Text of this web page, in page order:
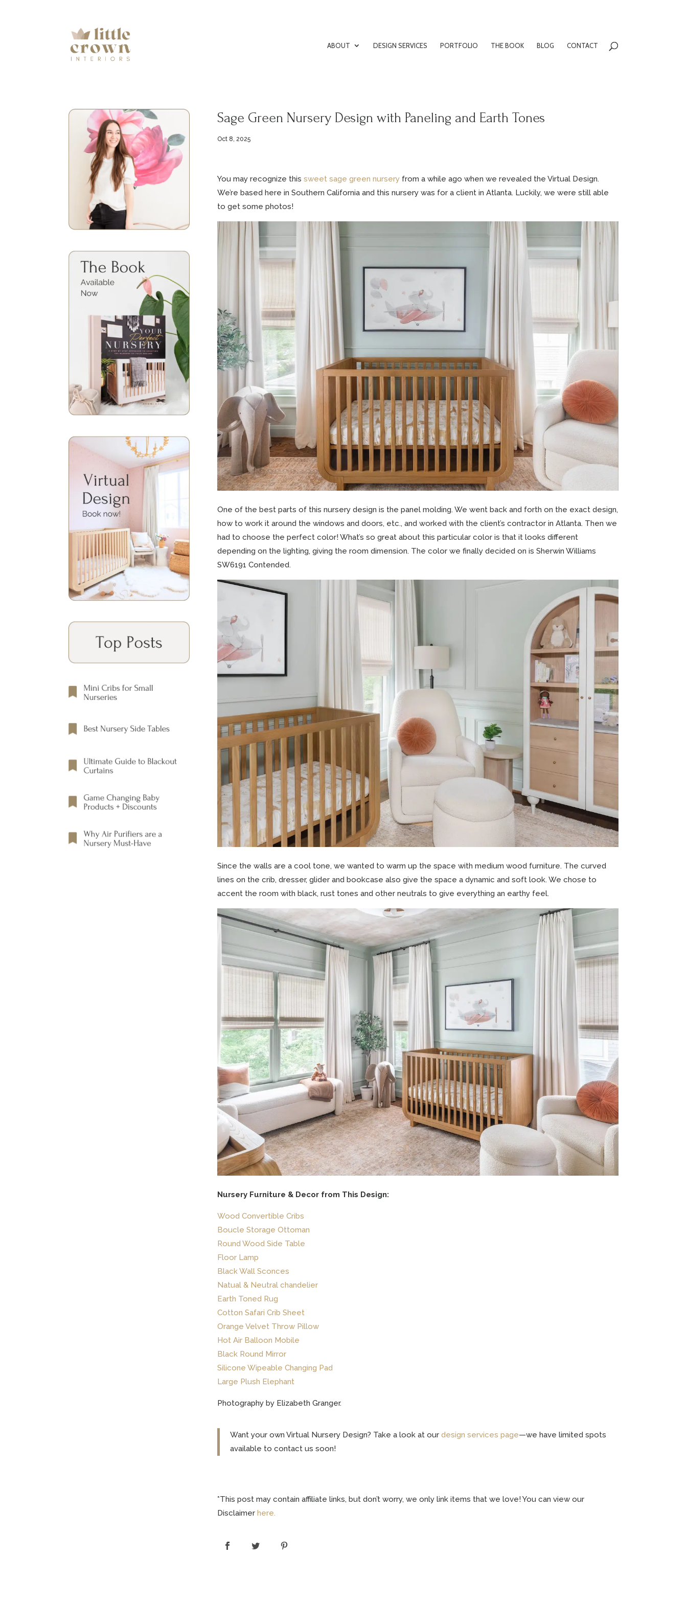
ABOUT DESIGN SERVICES PORTFOLIO THE BOOK BLOG CONTACT
Sage Green Nursery Design with Paneling and Earth Tones
Oct 8, 2025
You may recognize this sweet sage green nurseryfrom a while ago when we revealed the Virtual Design.
We’re based here in Southern California and this nursery was for a client in Atlanta. Luckily, we were still able
to get some photos!
One of the best parts of this nursery design is the panel molding. We went back and forth on the exact design,
how to work it around the windows and doors, etc., and worked with the client’s contractor in Atlanta. Then we
had to choose the perfect color! What’s so great about this particular color is that it looks different
depending on the lighting, giving the room dimension. The color we finally decided on is Sherwin Williams
SW6191 Contended.
Since the walls are a cool tone, we wanted to warm up the space with medium wood furniture. The curved
lines on the crib, dresser, glider and bookcase also give the space a dynamic and soft look. We chose to
accent the room with black, rust tones and other neutrals to give everything an earthy feel.
Nursery Furniture & Decor from This Design:
Wood Convertible Cribs
Boucle Storage Ottoman
Round Wood Side Table
Floor Lamp
Black Wall Sconces
Natual & Neutral chandelier
Earth Toned Rug
Cotton Safari Crib Sheet
Orange Velvet Throw Pillow
Hot Air Balloon Mobile
Black Round Mirror
Silicone Wipeable Changing Pad
Large Plush Elephant
Photography by Elizabeth Granger.
Want your own Virtual Nursery Design? Take a look at ourdesign services page—we have limited spots
available to contact us soon!
*This post may contain affiliate links, but don’t worry, we only link items that we love! You can view our
Disclaimer here.